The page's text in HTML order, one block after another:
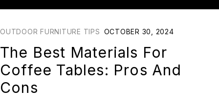
OUTDOOR FURNITURE TIPS OCTOBER 30, 2024
The Best Materials For
Coffee Tables: Pros And
Cons